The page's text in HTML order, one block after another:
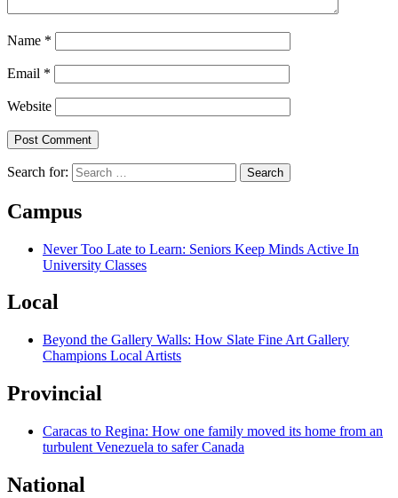
Name *
Email *
Website
Search for:
Campus
Never Too Late to Learn: Seniors Keep Minds Active In
University Classes
Local
Beyond the Gallery Walls: How Slate Fine Art Gallery
Champions Local Artists
Provincial
Caracas to Regina: How one family moved its home from an
turbulent Venezuela to safer Canada
National